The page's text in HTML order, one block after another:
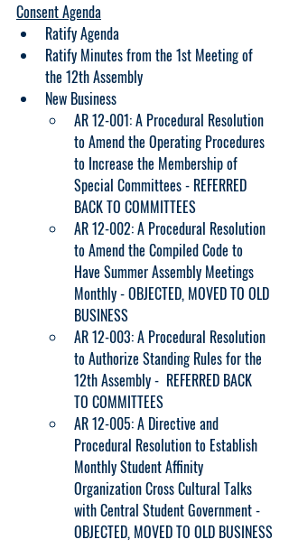
Consent Agenda
Ratify Agenda
Ratify Minutes from the 1st Meeting of
the 12th Assembly
New Business
AR 12-001: A Procedural Resolution
to Amend the Operating Procedures
to Increase the Membership of
Special Committees - REFERRED
BACK TO COMMITTEES
AR 12-002: A Procedural Resolution
to Amend the Compiled Code to
Have Summer Assembly Meetings
Monthly - OBJECTED, MOVED TO OLD
BUSINESS
AR 12-003: A Procedural Resolution
to Authorize Standing Rules for the
12th Assembly -  REFERRED BACK
TO COMMITTEES
AR 12-005: A Directive and
Procedural Resolution to Establish
Monthly Student Affinity
Organization Cross Cultural Talks
with Central Student Government -
OBJECTED, MOVED TO OLD BUSINESS